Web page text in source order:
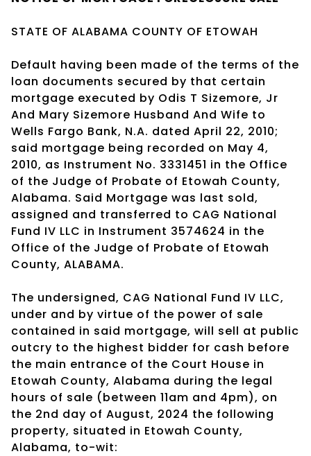
STATE OF ALABAMA COUNTY OF ETOWAH
Default having been made of the terms of the
loan documents secured by that certain
mortgage executed by Odis T Sizemore, Jr
And Mary Sizemore Husband And Wife to
Wells Fargo Bank, N.A. dated April 22, 2010;
said mortgage being recorded on May 4,
2010, as Instrument No. 3331451 in the Office
of the Judge of Probate of Etowah County,
Alabama. Said Mortgage was last sold,
assigned and transferred to CAG National
Fund IV LLC in Instrument 3574624 in the
Office of the Judge of Probate of Etowah
County, ALABAMA.
The undersigned, CAG National Fund IV LLC,
under and by virtue of the power of sale
contained in said mortgage, will sell at public
outcry to the highest bidder for cash before
the main entrance of the Court House in
Etowah County, Alabama during the legal
hours of sale (between 11am and 4pm), on
the 2nd day of August, 2024 the following
property, situated in Etowah County,
Alabama, to-wit: